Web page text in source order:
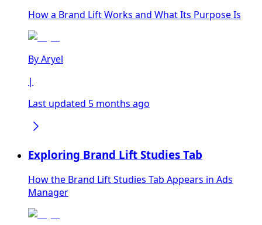
How a Brand Lift Works and What Its Purpose Is
ByAryel
|
Last updated 5 months ago
Exploring Brand Lift Studies Tab
How the Brand Lift Studies Tab Appears in Ads
Manager